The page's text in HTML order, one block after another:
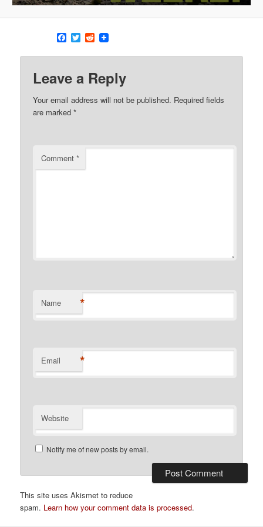
Facebook
TwitterReddit
Leave a Reply
Your email address will not be published. Required fields
are marked*
Comment*
Name *
Email *
Website
Notify me of new posts by email.
This site uses Akismet to reduce
spam. Learn how your comment data is processed.